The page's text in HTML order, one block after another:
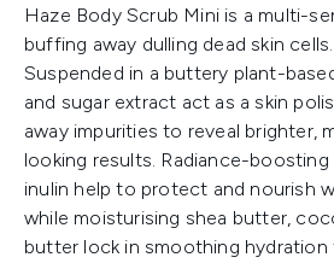
Haze Body Scrub Mini is a multi-
buffing away dulling dead skin cells.
Suspended in a buttery plant-
and sugar extract act as a skin
away impurities to reveal brighter,
looking results. Radiance-boosting
inulin help to protect and nourish
while moisturising shea butter,
butter lock in smoothing